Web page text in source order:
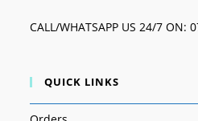
CALL/WHATSAPP US 24/7 ON:
QUICK LINKS